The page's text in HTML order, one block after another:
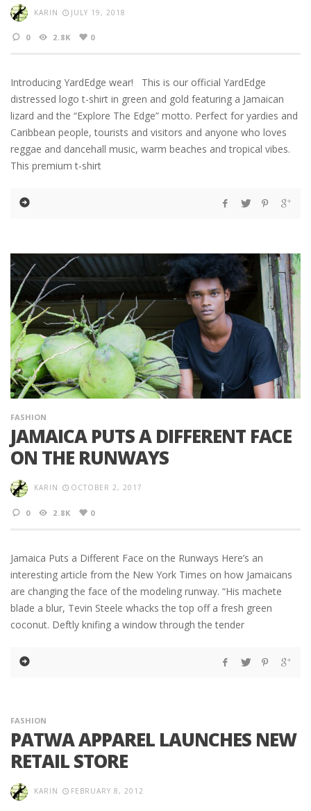
KARIN JULY 19, 2018
0 2.8K 0
Introducing YardEdge wear! This is our official YardEdge
distressed logo t-shirt in green and gold featuring a Jamaican
lizard and the “Explore The Edge” motto. Perfect for yardies and
Caribbean people, tourists and visitors and anyone who loves
reggae and dancehall music, warm beaches and tropical vibes.
This premium t-shirt
FASHION
JAMAICA PUTS A DIFFERENT FACE
ON THE RUNWAYS
KARIN OCTOBER 2, 2017
0 2.8K 0
Jamaica Puts a Different Face on the Runways Here’s an
interesting article from the New York Times on how Jamaicans
are changing the face of the modeling runway. “His machete
blade a blur, Tevin Steele whacks the top off a fresh green
coconut. Deftly knifing a window through the tender
FASHION
PATWA APPAREL LAUNCHES NEW
RETAIL STORE
KARIN FEBRUARY 8, 2012